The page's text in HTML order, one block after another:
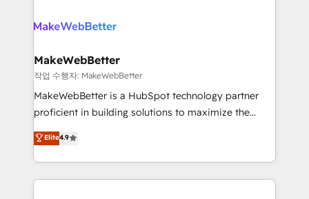
looking for...and get your next big initiative moving!
engine. We onboard your team, migrate your data,
from week one, in your time zone. What we do ➤
Onboarding: Live in weeks, with workflows built
around your business, not a template. ➤ Migration:
Move from any legacy CRM. Zero downtime, full data
run your revenue process. Sales, marketing, and
service wired together. ➤ AI and Integrations: Layer
MakeWebBetter
작업 수행자: MakeWebBetter
MakeWebBetter is a HubSpot technology partner
proficient in building solutions to maximize the
operational efficiency of HubSpot. The fastest-
growing tech-enabler & facilitator, MakeWebBetter,
hands you the blend of HubSpot expertise &
eminent solutions & integrations. Trust us to
Elite4.9